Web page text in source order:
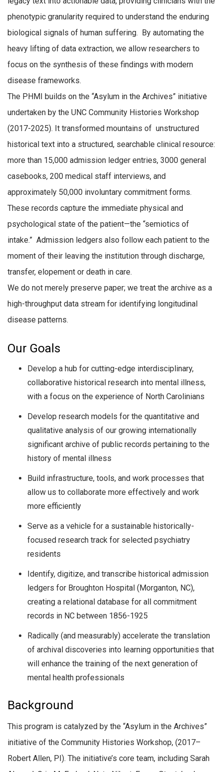
phenotypic granularity required to understand the enduring
biological signals of human suffering. By automating the
heavy lifting of data extraction, we allow researchers to
focus on the synthesis of these findings with modern
disease frameworks.
The PHMI builds on the “Asylum in the Archives” initiative
undertaken by the UNC Community Histories Workshop
(2017-2025). It transformed mountains of unstructured
historical text into a structured, searchable clinical resource:
more than 15,000 admission ledger entries, 3000 general
casebooks, 200 medical staff interviews, and
approximately 50,000 involuntary commitment forms.
These records capture the immediate physical and
psychological state of the patient—the “semiotics of
intake.” Admission ledgers also follow each patient to the
moment of their leaving the institution through discharge,
transfer, elopement or death in care.
We do not merely preserve paper; we treat the archive as a
high-throughput data stream for identifying longitudinal
disease patterns.
Our Goals
Develop a hub for cutting-edge interdisciplinary,
collaborative historical research into mental illness,
with a focus on the experience of North Carolinians
Develop research models for the quantitative and
qualitative analysis of our growing internationally
significant archive of public records pertaining to the
history of mental illness
Build infrastructure, tools, and work processes that
allow us to collaborate more effectively and work
more efficiently
Serve as a vehicle for a sustainable historically-
focused research track for selected psychiatry
residents
Identify, digitize, and transcribe historical admission
ledgers for Broughton Hospital (Morganton, NC),
creating a relational database for all commitment
records in NC between 1856-1925
Radically (and measurably) accelerate the translation
of archival discoveries into learning opportunities that
will enhance the training of the next generation of
mental health professionals
Background
This program is catalyzed by the “Asylum in the Archives”
initiative of the Community Histories Workshop, (2017–
Robert Allen, PI). The initiative’s core team, including Sarah